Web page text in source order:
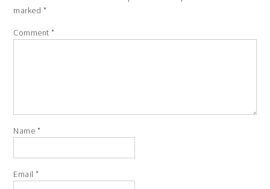
marked *
Comment*
Name *
Email*